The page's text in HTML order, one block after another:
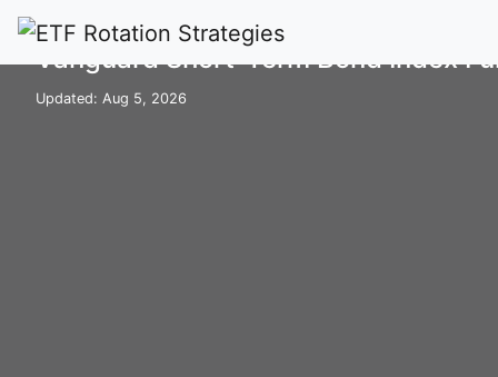
Home Mutual Funds VBISX
Vanguard Short-Term Bond Index
Updated: Aug 5, 2026